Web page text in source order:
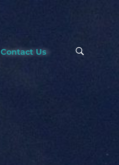
Contact Us